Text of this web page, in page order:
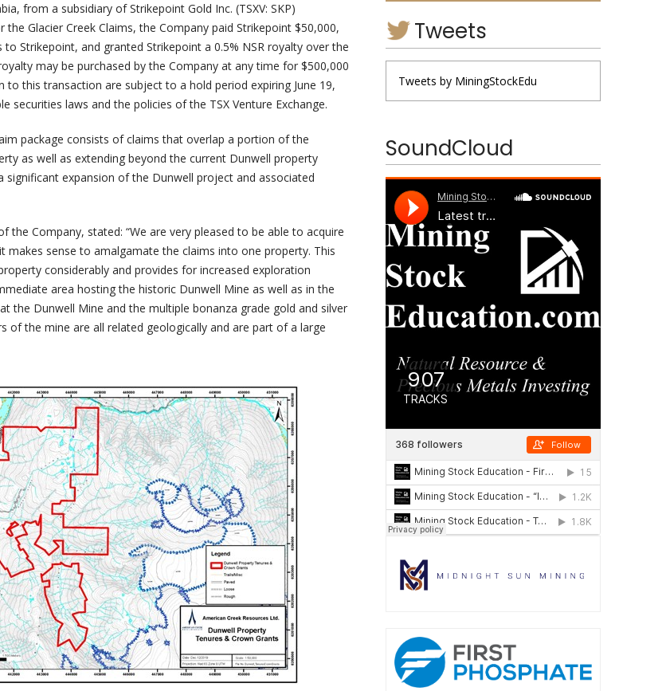
from a subsidiary of Strikepoint Gold Inc. (TSXV: SKP)
the Glacier Creek Claims, the Company paid Strikepoint $50,000,
Strikepoint, and granted Strikepoint a 0.5% NSR royalty over the
may be purchased by the Company at any time for $500,000
to this transaction are subject to a hold period expiring June 19,
securities laws and the policies of the TSX Venture Exchange.
package consists of claims that overlap a portion of the
as well as extending beyond the current Dunwell property
significant expansion of the Dunwell project and associated
the Company, stated: “We are very pleased to be able to acquire
makes sense to amalgamate the claims into one property. This
considerably and provides for increased exploration
area hosting the historic Dunwell Mine as well as in the
the Dunwell Mine and the multiple bonanza grade gold and silver
of the mine are all related geologically and are part of a large
Tweets
Tweets by MiningStockEdu
SoundCloud